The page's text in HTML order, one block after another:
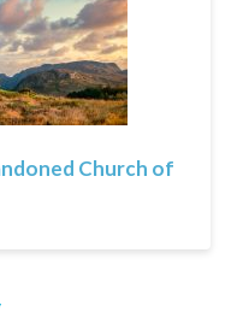
Church of